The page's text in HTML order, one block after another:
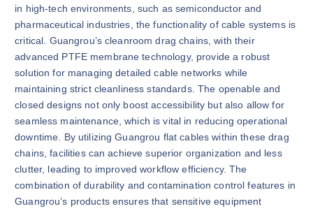
in high-tech environments, such as semiconductor and
pharmaceutical industries, the functionality of cable systems is
critical. Guangrou’s cleanroom drag chains, with their
advanced PTFE membrane technology, provide a robust
solution for managing detailed cable networks while
maintaining strict cleanliness standards. The openable and
closed designs not only boost accessibility but also allow for
seamless maintenance, which is vital in reducing operational
downtime. By utilizing Guangrou flat cables within these drag
chains, facilities can achieve superior organization and less
clutter, leading to improved workflow efficiency. The
combination of durability and contamination control features in
Guangrou’s products ensures that sensitive equipment